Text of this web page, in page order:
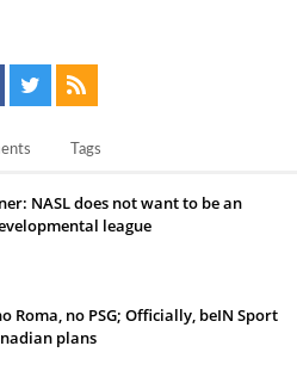
Tags
NASL does not want to be an
league
Roma, no PSG; Officially, beIN Sport
plans